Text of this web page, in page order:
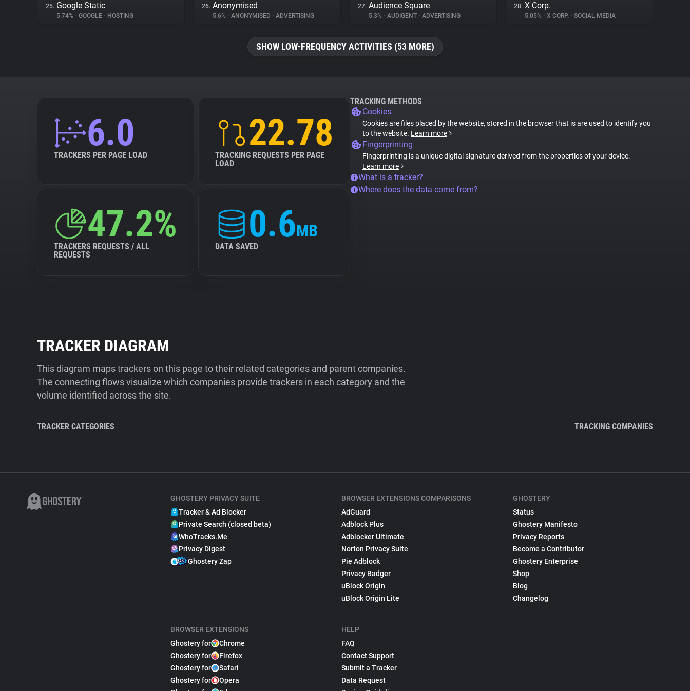
25. Google Static
5.74% • GOOGLE • HOSTING
26. Anonymised
5.6% • ANONYMISED • ADVERTISING
27. Audience Square
5.3% • AUDIGENT • ADVERTISING
28. X Corp.
5.05% • X CORP. • SOCIAL MEDIA
SHOW LOW-FREQUENCY ACTIVITIES (53 MORE)
6.0
TRACKERS PER PAGE LOAD
22.78
TRACKING REQUESTS PER PAGE
LOAD
47.2%
TRACKERS REQUESTS / ALL
REQUESTS
0.6MB
DATA SAVED
TRACKING METHODS
Cookies
Cookies are files placed by the website, stored in the browser that is are used to identify you
to the website. Learn more
Fingerprinting
Fingerprinting is a unique digital signature derived from the properties of your device.
Learn more
What is a tracker?
Where does the data come from?
TRACKER DIAGRAM
This diagram maps trackers on this page to their related categories and parent companies.
The connecting flows visualize which companies provide trackers in each category and the
volume identified across the site.
TRACKER CATEGORIES TRACKING COMPANIES
GHOSTERY PRIVACY SUITE
Tracker & Ad Blocker
Private Search (closed beta)
WhoTracks.Me
Privacy Digest
Ghostery Zap
BROWSER EXTENSIONS
Ghostery for
Chrome
Ghostery for
Firefox
Ghostery for
Safari
Ghostery for
Opera
BROWSER EXTENSIONS COMPARISONS
AdGuard
Adblock Plus
Adblocker Ultimate
Norton Privacy Suite
Pie Adblock
Privacy Badger
uBlock Origin
uBlock Origin Lite
HELP
FAQ
Contact Support
Submit a Tracker
Data Request
GHOSTERY
Status
Ghostery Manifesto
Privacy Reports
Become a Contributor
Ghostery Enterprise
Shop
Blog
Changelog